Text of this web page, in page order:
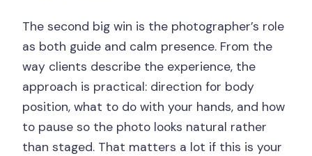
The second big win is the photographer’s role
as both guide and calm presence. From the
way clients describe the experience, the
approach is practical: direction for body
position, what to do with your hands, and how
to pause so the photo looks natural rather
than staged. That matters a lot if this is your